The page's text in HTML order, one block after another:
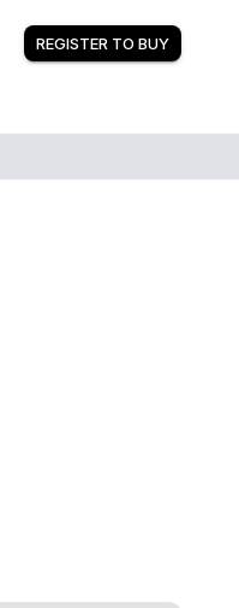
REGISTER TO BUY